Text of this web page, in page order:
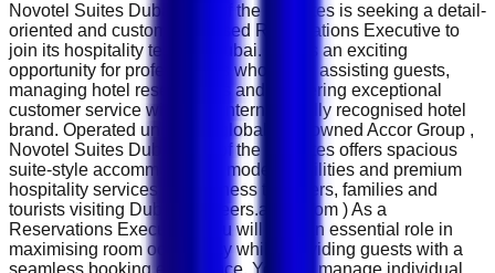
Novotel Suites Dubai Mall of the Emirates is seeking a detail-
oriented and customer-focused Reservations Executive to
join its hospitality team in Dubai. This is an exciting
opportunity for professionals who enjoy assisting guests,
managing hotel reservations and delivering exceptional
customer service within an internationally recognised hotel
brand. Operated under the globally renowned Accor Group ,
Novotel Suites Dubai Mall of the Emirates offers spacious
suite-style accommodation, modern facilities and premium
hospitality services for business travellers, families and
tourists visiting Dubai. ( careers.accor.com ) As a
Reservations Executive, you will play an essential role in
maximising room occupancy while providing guests with a
seamless booking experience. You will manage individual